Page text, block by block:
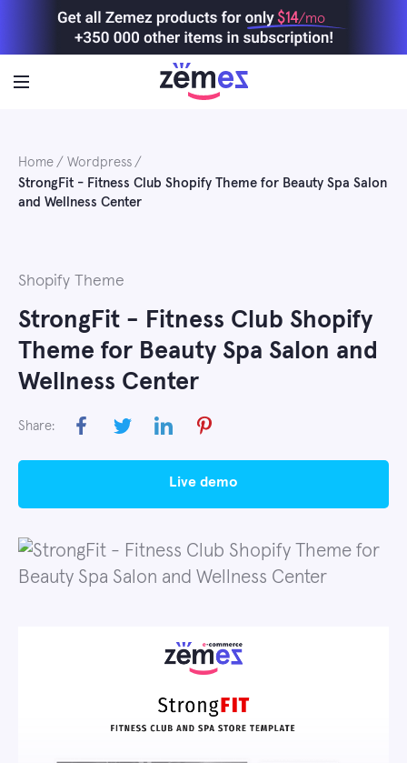
$14/mo
Home
Wordpress
StrongFit - Fitness Club Shopify Theme for Beauty Spa Salon
and Wellness Center
Shopify Theme
StrongFit - Fitness Club Shopify
Theme for Beauty Spa Salon and
Wellness Center
Share:
live demo